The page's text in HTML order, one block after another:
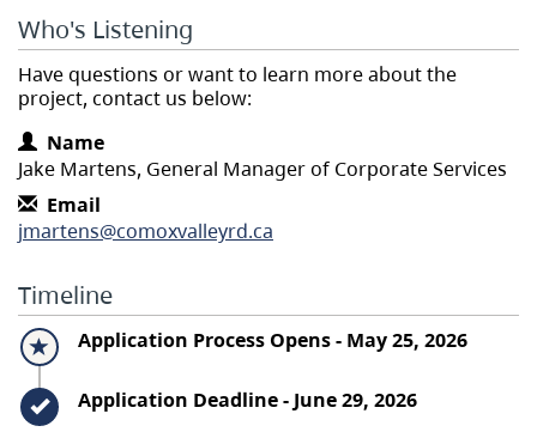
Who's Listening
Have questions or want to learn more about the
project, contact us below:
Contact Information
Name
Jake Martens, General Manager of Corporate Services
Email
jmartens@comoxvalleyrd.ca
Timeline
Timeline item 1 - active
Application Process Opens - May 25, 2026
Timeline item 2 - complete
Application Deadline - June 29, 2026